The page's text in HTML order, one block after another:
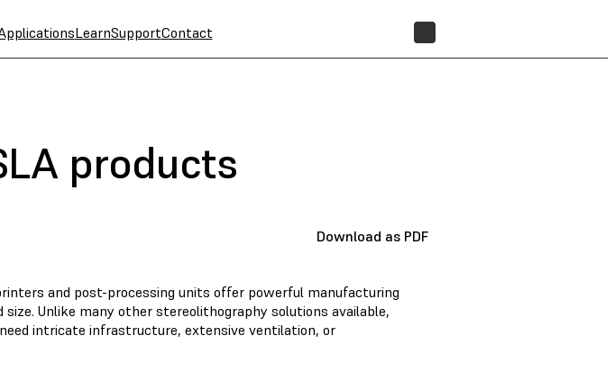
LearnSupportContact
products
Download as PDF
and post-processing units offer powerful manufacturing
size. Unlike many other stereolithography solutions available,
intricate infrastructure, extensive ventilation, or